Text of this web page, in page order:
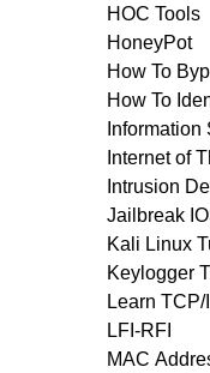
HOC Tools
HoneyPot
How To
How To
Information
Internet of
Intrusion
Jailbreak
Kali Linux
Keylogger
Learn TCP/
LFI-RFI
MAC